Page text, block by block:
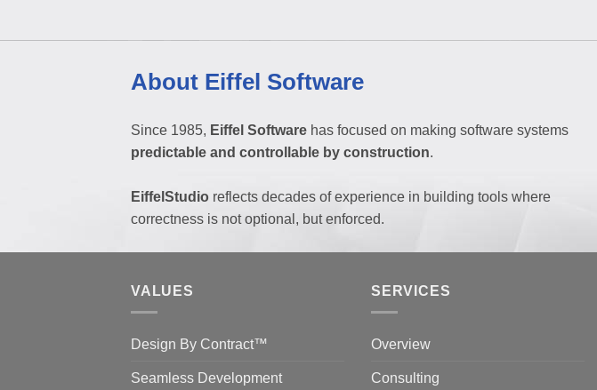
About Eiffel Software
Since 1985, Eiffel Software has focused on making software systems
predictable and controllable by construction.
EiffelStudio reflects decades of experience in building tools where
correctness is not optional, but enforced.
VALUES
Design By Contract™
Seamless Development
SERVICES
Overview
Consulting